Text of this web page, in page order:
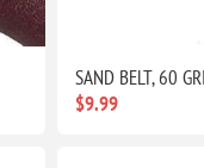
SAND BELT, 60
$9.99